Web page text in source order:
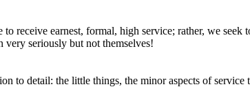
to receive earnest, formal, high service; rather, we
seriously but not themselves!
to detail: the little things, the minor aspects of service